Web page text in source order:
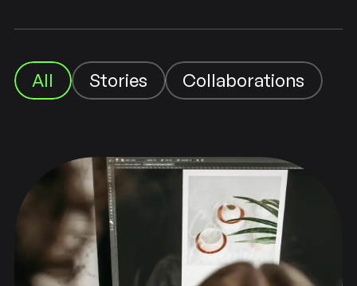
All Stories Collaborations